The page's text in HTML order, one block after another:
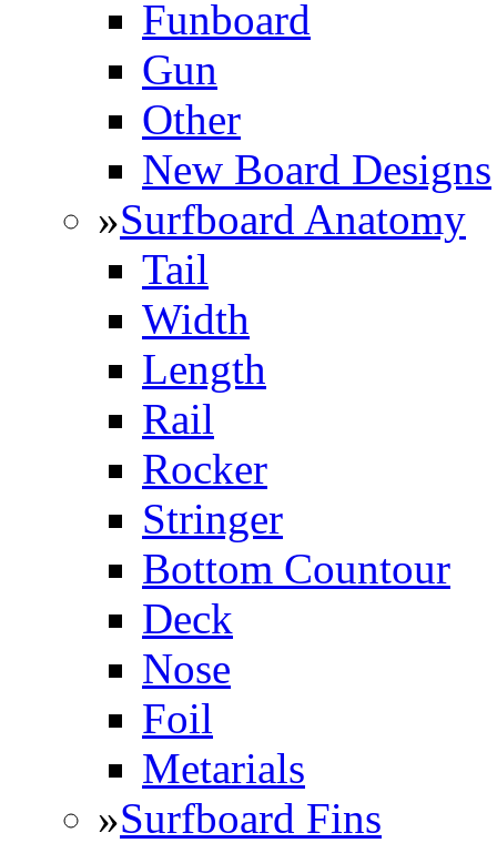
Funboard
Gun
Other
New Board Designs
»Surfboard Anatomy
Tail
Width
Length
Rail
Rocker
Stringer
Bottom Countour
Deck
Nose
Foil
Metarials
»Surfboard Fins